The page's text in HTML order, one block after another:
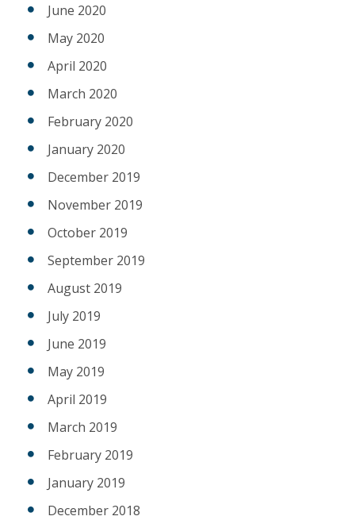
June 2020
May 2020
April 2020
March 2020
February 2020
January 2020
December 2019
November 2019
October 2019
September 2019
August 2019
July 2019
June 2019
May 2019
April 2019
March 2019
February 2019
January 2019
December 2018